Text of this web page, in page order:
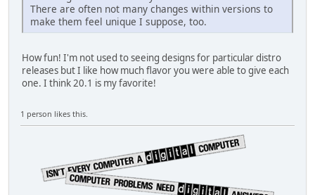
There are often not many changes within versions to
make them feel unique I suppose, too.
How fun! I'm not used to seeing designs for particular distro
releases but I like how much flavor you were able to give each
one. I think 20.1 is my favorite!
1 person likes this.